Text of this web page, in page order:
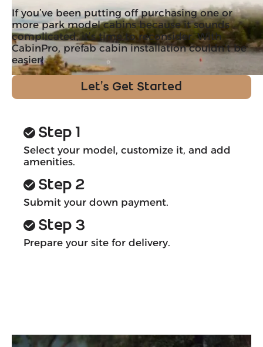
If you’ve been putting off purchasing one or
more park model cabins because it sounds
complicated, it’s time to reconsider. With
CabinPro, prefab cabin installation couldn’t be
easier!
Let’s Get Started
Step 1
Select your model, customize it, and add
amenities.
Step 2
Submit your down payment.
Step 3
Prepare your site for delivery.